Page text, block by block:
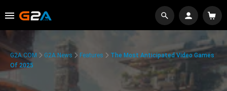
G2A.COM G2A News Features
The Most Anticipated Video Games
Of 2025